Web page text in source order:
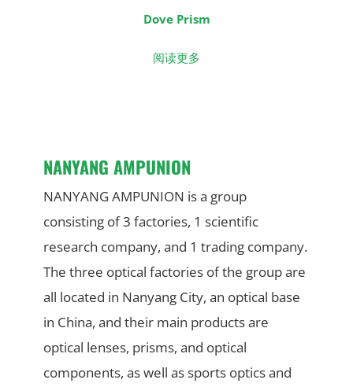
Dove Prism
阅读更多
NANYANG AMPUNION
NANYANG AMPUNION is a group
consisting of 3 factories, 1 scientific
research company, and 1 trading company.
The three optical factories of the group are
all located in Nanyang City, an optical base
in China, and their main products are
optical lenses, prisms, and optical
components, as well as sports optics and